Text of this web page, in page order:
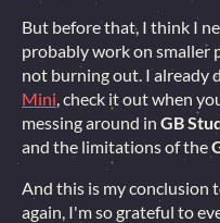
But before that, I think I
probably work on smaller
not burning out. I already
Mini , check it out when
messing around in GB
and the limitations of the
And this is my conclusion
again, I'm so grateful to